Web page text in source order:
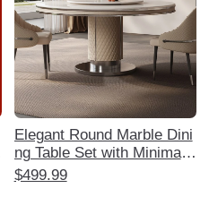
Elegant Round Marble Dini
ng Table Set with Minimalis
t Design - High-End Gloss
$499.99